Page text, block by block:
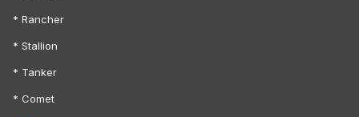
* Rancher
* Stallion
* Tanker
* Comet